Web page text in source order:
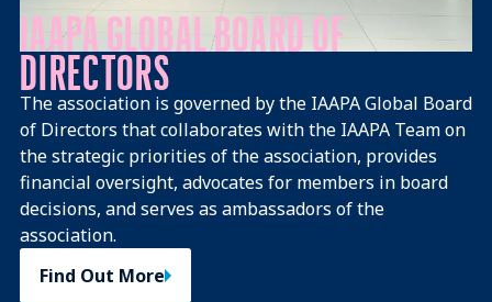
IAAPA GLOBAL BOARD OF
DIRECTORS
The association is governed by the IAAPA Global Board
of Directors that collaborates with the IAAPA Team on
the strategic priorities of the association, provides
financial oversight, advocates for members in board
decisions, and serves as ambassadors of the
association.
Find Out More